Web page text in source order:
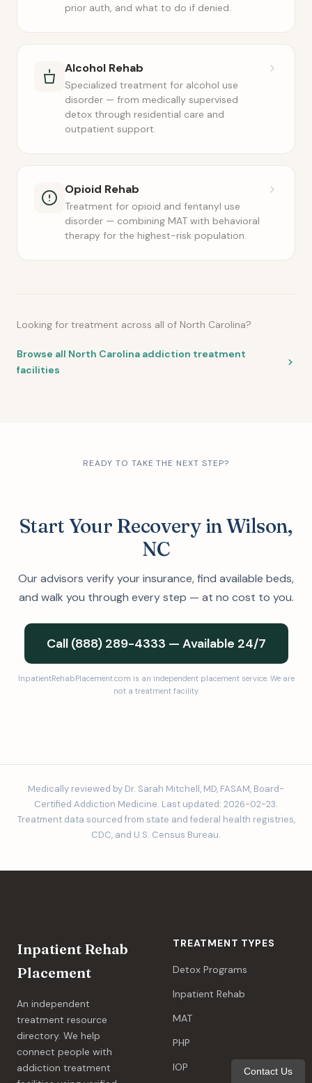
prior auth, and what to do if denied.
Alcohol Rehab
Specialized treatment for alcohol use
disorder — from medically supervised
detox through residential care and
outpatient support.
Opioid Rehab
Treatment for opioid and fentanyl use
disorder — combining MAT with behavioral
therapy for the highest-risk population.
Looking for treatment across all of North Carolina?
Browse all North Carolina addiction treatment
facilities
READY TO TAKE THE NEXT STEP?
Start Your Recovery in Wilson,
NC
Our advisors verify your insurance, find available beds,
and walk you through every step — at no cost to you.
Call (888) 289-4333 — Available 24/7
InpatientRehabPlacement.com is an independent placement service. We are
not a treatment facility.
Medically reviewed by Dr. Sarah Mitchell, MD, FASAM, Board-
Certified Addiction Medicine. Last updated: 2026-02-23.
Treatment data sourced from state and federal health registries,
CDC, and U.S. Census Bureau.
Inpatient Rehab
Placement
An independent
treatment resource
directory. We help
connect people with
addiction treatment
TREATMENT TYPES
Detox Programs
Inpatient Rehab
MAT
PHP
IOP
Contact Us